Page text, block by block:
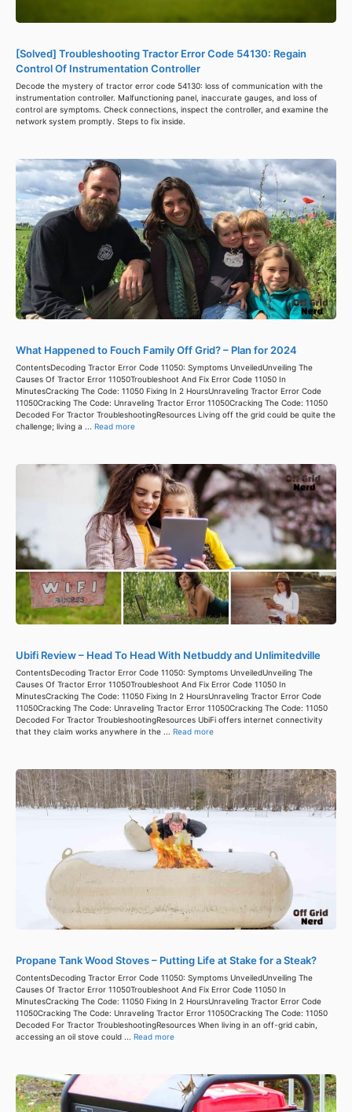
[Solved] Troubleshooting Tractor Error Code 54130: Regain
Control Of Instrumentation Controller
Decode the mystery of tractor error code 54130: loss of communication with the
instrumentation controller. Malfunctioning panel, inaccurate gauges, and loss of
control are symptoms. Check connections, inspect the controller, and examine the
network system promptly. Steps to fix inside.
What Happened to Fouch Family Off Grid? – Plan for 2024
ContentsDecoding Tractor Error Code 11050: Symptoms UnveiledUnveiling The
Causes Of Tractor Error 11050Troubleshoot And Fix Error Code 11050 In
MinutesCracking The Code: 11050 Fixing In 2 HoursUnraveling Tractor Error Code
11050Cracking The Code: Unraveling Tractor Error 11050Cracking The Code: 11050
Decoded For Tractor TroubleshootingResources Living off the grid could be quite the
challenge; living a ... Read more
Ubifi Review – Head To Head With Netbuddy and Unlimitedville
ContentsDecoding Tractor Error Code 11050: Symptoms UnveiledUnveiling The
Causes Of Tractor Error 11050Troubleshoot And Fix Error Code 11050 In
MinutesCracking The Code: 11050 Fixing In 2 HoursUnraveling Tractor Error Code
11050Cracking The Code: Unraveling Tractor Error 11050Cracking The Code: 11050
Decoded For Tractor TroubleshootingResources UbiFi offers internet connectivity
that they claim works anywhere in the ... Read more
Propane Tank Wood Stoves – Putting Life at Stake for a Steak?
ContentsDecoding Tractor Error Code 11050: Symptoms UnveiledUnveiling The
Causes Of Tractor Error 11050Troubleshoot And Fix Error Code 11050 In
MinutesCracking The Code: 11050 Fixing In 2 HoursUnraveling Tractor Error Code
11050Cracking The Code: Unraveling Tractor Error 11050Cracking The Code: 11050
Decoded For Tractor TroubleshootingResources When living in an off-grid cabin,
accessing an oil stove could ... Read more